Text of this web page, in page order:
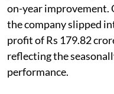
on-year improvement.
the company slipped
profit of Rs 179.82
reflecting the
performance.